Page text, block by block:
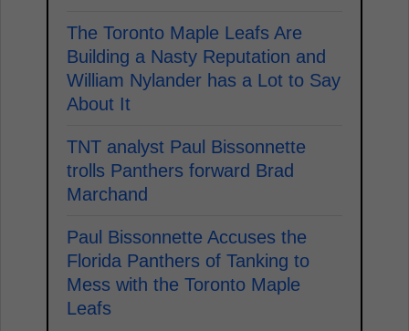
The Toronto Maple Leafs Are
Building a Nasty Reputation and
William Nylander has a Lot to Say
About It
TNT analyst Paul Bissonnette
trolls Panthers forward Brad
Marchand
Paul Bissonnette Accuses the
Florida Panthers of Tanking to
Mess with the Toronto Maple
Leafs